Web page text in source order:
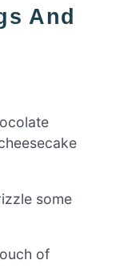
some
of